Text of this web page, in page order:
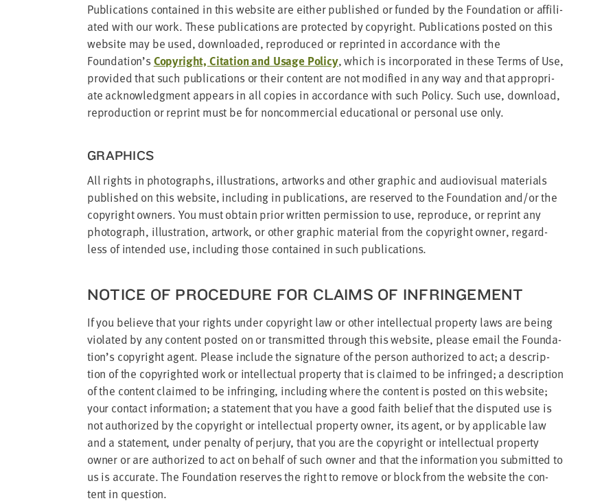
Pub­li­ca­tions con­tained in this web­site are either pub­lished or fund­ed by the Foun­da­tion or affil­i­
at­ed with our work. These pub­li­ca­tions are pro­tect­ed by copy­right. Pub­li­ca­tions post­ed on this
web­site may be used, down­loaded, repro­duced or reprint­ed in accor­dance with the
Foundation’sCopy­right, Cita­tion and Usage Pol­i­cy, which is incor­po­rat­ed in these Terms of Use,
pro­vid­ed that such pub­li­ca­tions or their con­tent are not mod­i­fied in any way and that appro­pri­
ate acknowl­edg­ment appears in all copies in accor­dance with such Pol­i­cy. Such use, down­load,
repro­duc­tion or reprint must be for non­com­mer­cial edu­ca­tion­al or per­son­al use only.
GRAPH­ICS
All rights in pho­tographs, illus­tra­tions, art­works and oth­er graph­ic and audio­vi­su­al mate­ri­als
pub­lished on this web­site, includ­ing in pub­li­ca­tions, are reserved to the Foun­da­tion and/​or the
copy­right own­ers. You must obtain pri­or writ­ten per­mis­sion to use, repro­duce, or reprint any
pho­to­graph, illus­tra­tion, art­work, or oth­er graph­ic mate­r­i­al from the copy­right own­er, regard­
less of intend­ed use, includ­ing those con­tained in such publications.
NOTICE OF PRO­CE­DURE FOR CLAIMS OF INFRINGEMENT
If you believe that your rights under copy­right law or oth­er intel­lec­tu­al prop­er­ty laws are being
vio­lat­ed by any con­tent post­ed on or trans­mit­ted through this web­site, please email the Foun­da­
tion’s copy­right agent. Please include the sig­na­ture of the per­son autho­rized to act; a descrip­
tion of the copy­right­ed work or intel­lec­tu­al prop­er­ty that is claimed to be infringed; a descrip­tion
of the con­tent claimed to be infring­ing, includ­ing where the con­tent is post­ed on this web­site;
your con­tact infor­ma­tion; a state­ment that you have a good faith belief that the dis­put­ed use is
not autho­rized by the copy­right or intel­lec­tu­al prop­er­ty own­er, its agent, or by applic­a­ble law
and a state­ment, under penal­ty of per­jury, that you are the copy­right or intel­lec­tu­al prop­er­ty
own­er or are autho­rized to act on behalf of such own­er and that the infor­ma­tion you sub­mit­ted to
us is accu­rate. The Foun­da­tion reserves the right to remove or block from the web­site the con­
tent in question.